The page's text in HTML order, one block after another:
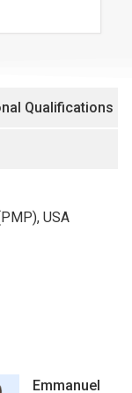
Qualifications
USA
Emmanuel